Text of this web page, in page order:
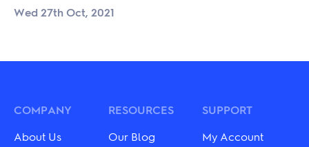
Wed 27th Oct, 2021
COMPANY
About Us
RESOURCES
Our Blog
SUPPORT
My Account